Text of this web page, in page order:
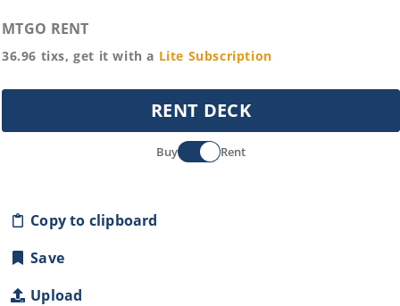
MTGO RENT
36.96 tixs, get it with a Lite Subscription
RENT DECK
Buy Rent
Copy to clipboard
Save
Upload